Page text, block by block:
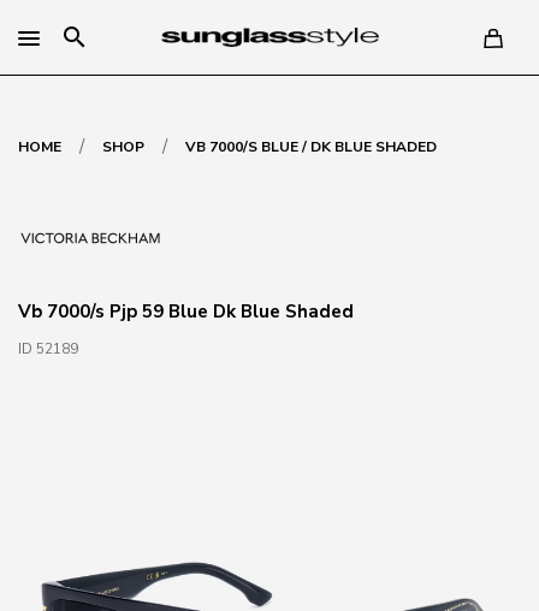
search
HOME / SHOP / VB 7000/S BLUE / DK BLUE SHADED
Vb 7000/s Pjp 59 Blue Dk Blue Shaded
ID 52189